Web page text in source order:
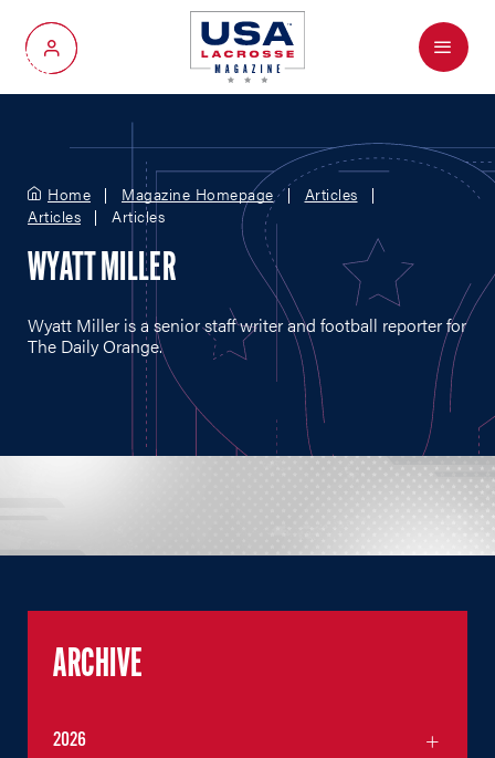
My Account
Menu
Home Magazine Homepage
Articles
Articles
Articles
WYATT MILLER
Wyatt Miller is a senior staff writer and football reporter for
The Daily Orange.
ARCHIVE
2026